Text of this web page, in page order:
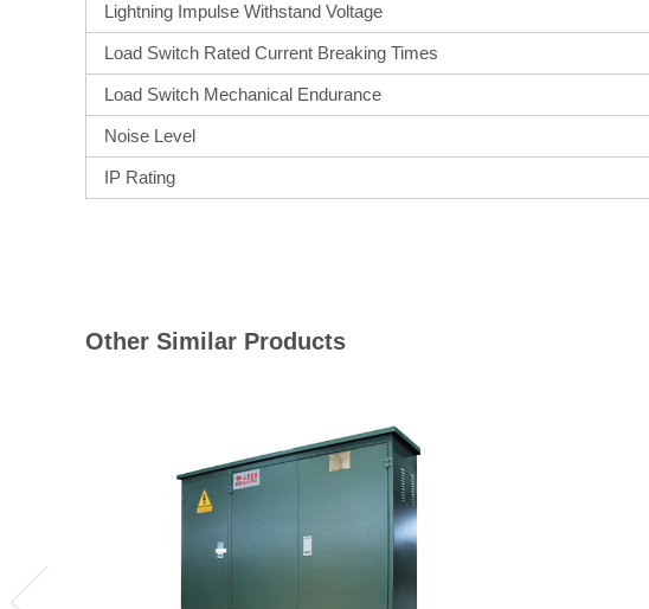
Lightning Impulse Withstand Voltage
Load Switch Rated Current Breaking Times
Load Switch Mechanical Endurance
Noise Level
IP Rating
Other Similar Products